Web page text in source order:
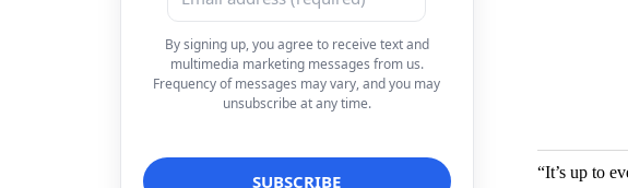
By signing up, you agree to receive text and
multimedia marketing messages from us.
Frequency of messages may vary, and you may
unsubscribe at any time.
“It’s up to